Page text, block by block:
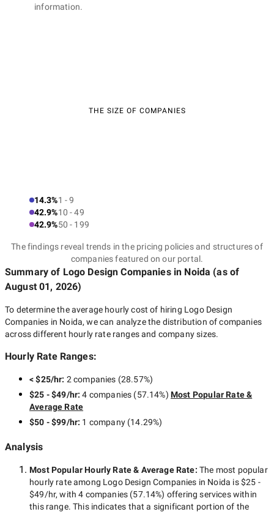
information.
THE SIZE OF COMPANIES
14.3%1 - 9
42.9%10 - 49
42.9%50 - 199
The findings reveal trends in the pricing policies and structures of
companies featured on our portal.
Summary of Logo Design Companiesin Noida (as of
August 01, 2026)
To determine the average hourly cost of hiring Logo Design
Companies in Noida, we can analyze the distribution of companies
across different hourly rate ranges and company sizes.
Hourly Rate Ranges:
< $25/hr: 2 companies (28.57%)
$25 - $49/hr:4 companies (57.14%) Most Popular Rate &
Average Rate
$50 - $99/hr: 1 company(14.29%)
Analysis
Most Popular Hourly Rate& Average Rate: The most popular
hourly rate among Logo Design Companies in Noida is$25 -
$49/hr, with4 companies (57.14%) offering services within
this range. This indicates that a significant portion of the